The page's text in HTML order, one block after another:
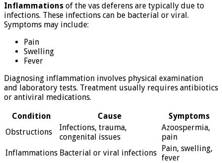
Inflammations of the vas deferens are typically due to
infections. These infections can be bacterial or viral.
Symptoms may include:
Pain
Swelling
Fever
Diagnosing inflammation involves physical examination
and laboratory tests. Treatment usually requires antibiotics
or antiviral medications.
Condition
Cause
Symptoms
Obstructions
Infections, trauma,
congenital issues
Azoospermia,
pain
Inflammations Bacterial or viral infections Pain, swelling,
fever